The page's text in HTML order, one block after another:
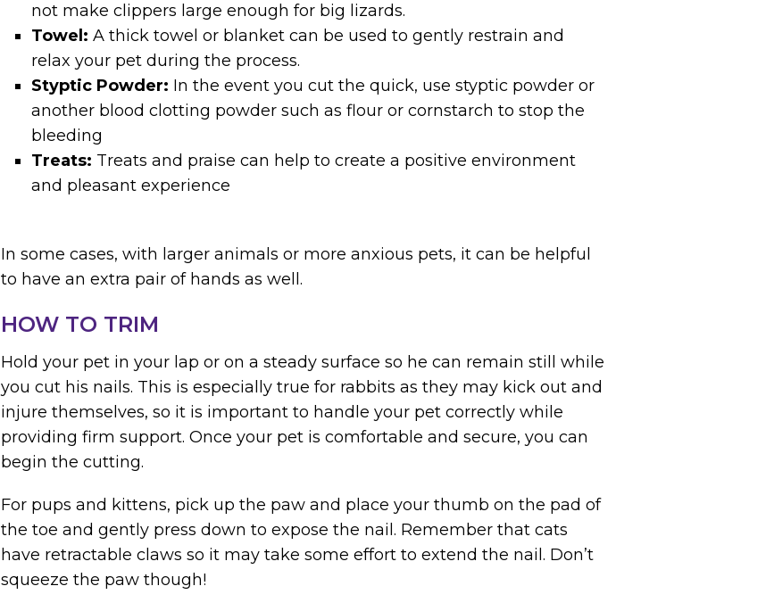
not make clippers large enough for big lizards.
Towel: A thick towel or blanket can be used to gently restrain and
relax your pet during the process.
Styptic Powder: In the event you cut the quick, use styptic powder or
another blood clotting powder such as flour or cornstarch to stop the
bleeding
Treats: Treats and praise can help to create a positive environment
and pleasant experience
In some cases, with larger animals or more anxious pets, it can be helpful
to have an extra pair of hands as well.
HOW TO TRIM
Hold your pet in your lap or on a steady surface so he can remain still while
you cut his nails. This is especially true for rabbits as they may kick out and
injure themselves, so it is important to handle your pet correctly while
providing firm support. Once your pet is comfortable and secure, you can
begin the cutting.
For pups and kittens, pick up the paw and place your thumb on the pad of
the toe and gently press down to expose the nail. Remember that cats
have retractable claws so it may take some effort to extend the nail. Don’t
squeeze the paw though!